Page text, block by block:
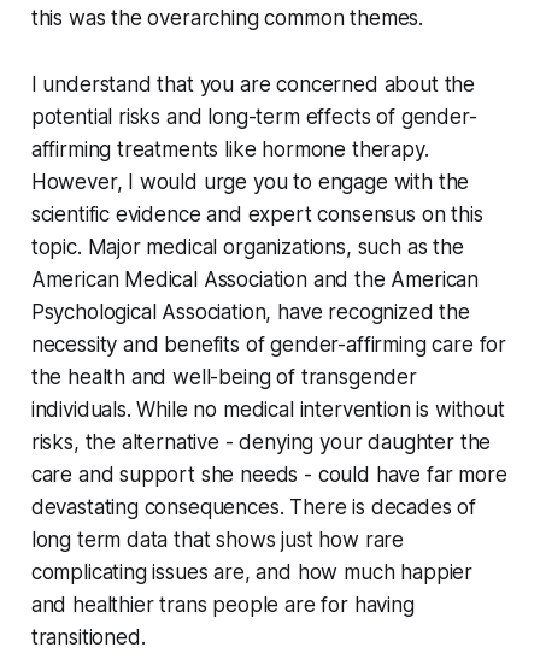
this was the overarching common themes.
I understand that you are concerned about the
potential risks and long-term effects of gender-
affirming treatments like hormone therapy.
However, I would urge you to engage with the
scientific evidence and expert consensus on this
topic. Major medical organizations, such as the
American Medical Association and the American
Psychological Association, have recognized the
necessity and benefits of gender-affirming care for
the health and well-being of transgender
individuals. While no medical intervention is without
risks, the alternative - denying your daughter the
care and support she needs - could have far more
devastating consequences. There is decades of
long term data that shows just how rare
complicating issues are, and how much happier
and healthier trans people are for having
transitioned.